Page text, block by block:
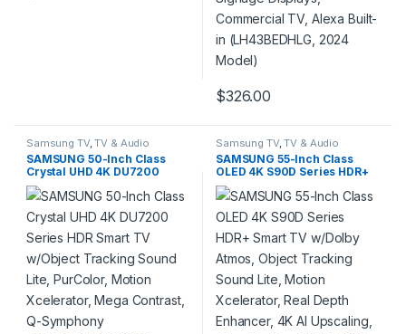
$326.00
Samsung TV,TV & Audio
SAMSUNG 50-Inch Class
Crystal UHD 4K DU7200
Series HDR Smart TV
w/Object Tracking Sound
Lite, PurColor, Motion
Xcelerator, Mega Contrast,
Q-Symphony (UN50DU7200,
Samsung TV,TV & Audio
SAMSUNG 55-Inch Class
OLED 4K S90D Series HDR+
Smart TV w/Dolby Atmos,
Object Tracking Sound Lite,
Motion Xcelerator, Real
Depth Enhancer, 4K AI
Upscaling, Alexa Built-in
(QN55S90D, 2024 Model)